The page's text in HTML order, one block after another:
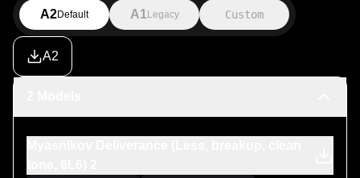
A2Default A1 Legacy Custom
A2